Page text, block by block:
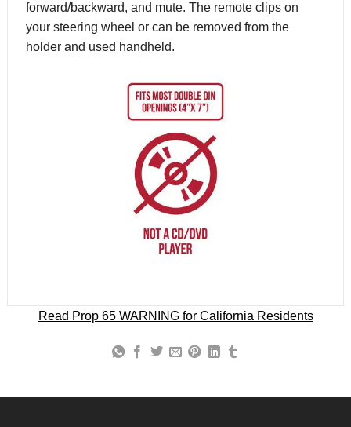
forward/backward, and mute. The remote clips on
your steering wheel or can be removed from the
holder and used handheld.
Read Prop 65 WARNING for California Residents